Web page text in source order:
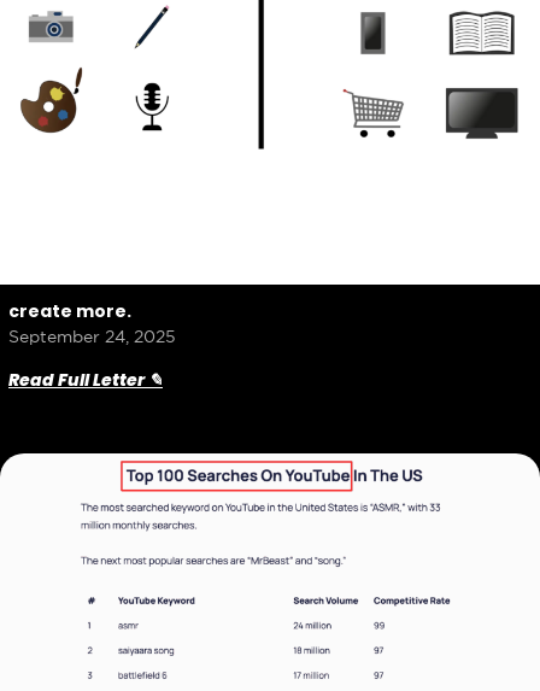
create more.
September 24, 2025
Read Full Letter ✎